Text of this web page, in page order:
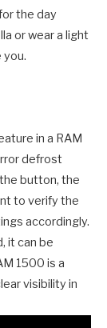
the day
or wear a light
you.
in a RAM
defrost
button, the
to verify the
accordingly.
it can be
1500 is a
visibility in